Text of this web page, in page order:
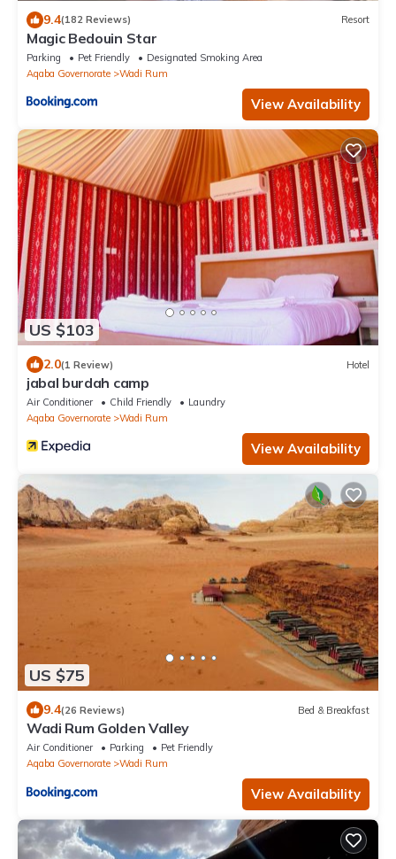
9.4(182 Reviews) Resort
Magic Bedouin Star
Parking Pet Friendly
Designated Smoking Area
Aqaba Governorate
Wadi Rum
View Availability
US $103
2.0(1 Review) Hotel
jabal burdah camp
Air Conditioner Child Friendly
Laundry
Aqaba Governorate
Wadi Rum
View Availability
US $75
9.4(26 Reviews) Bed & Breakfast
Wadi Rum Golden Valley
Air Conditioner Parking
Pet Friendly
Aqaba Governorate
Wadi Rum
View Availability